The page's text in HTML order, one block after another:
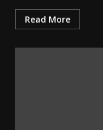
Read More